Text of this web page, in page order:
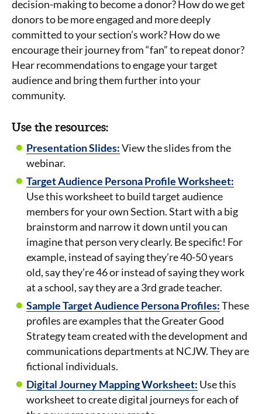
decision-making to become a donor? How do we get
donors to be more engaged and more deeply
committed to your section’s work? How do we
encourage their journey from “fan” to repeat donor?
Hear recommendations to engage your target
audience and bring them further into your
community.
Use the resources:
Presentation Slides:View the slides from the
webinar.
Target Audience Persona Profile Worksheet:
Use this worksheet to build target audience
members for your own Section. Start with a big
brainstorm and narrow it down until you can
imagine that person very clearly. Be specific! For
example, instead of saying they’re 40-50 years
old, say they’re 46 or instead of saying they work
at a school, say they are a 3rd grade teacher.
Sample Target Audience Persona Profiles:These
profiles are examples that the Greater Good
Strategy team created with the development and
communications departments at NCJW. They are
fictional individuals.
Digital Journey Mapping Worksheet: Use this
worksheet to create digital journeys for each of